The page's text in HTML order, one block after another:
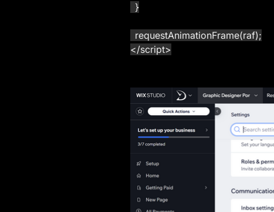
  }
  requestAnimationFrame(raf);
</script>